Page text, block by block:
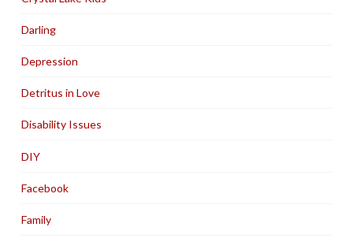
Darling
Depression
Detritus in Love
Disability Issues
DIY
Facebook
Family